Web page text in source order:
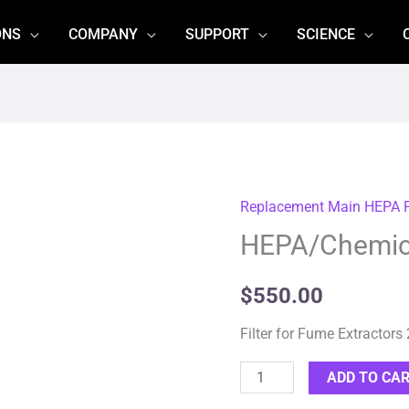
COMPANY SUPPORT SCIENCE
Replacement Main HEPA
HEPA/
$550.00
Filter for Fume Extractors
HEPA/Chemical
Filter
quantity
ADD TO